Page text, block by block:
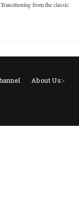
from the classic
About Us:-